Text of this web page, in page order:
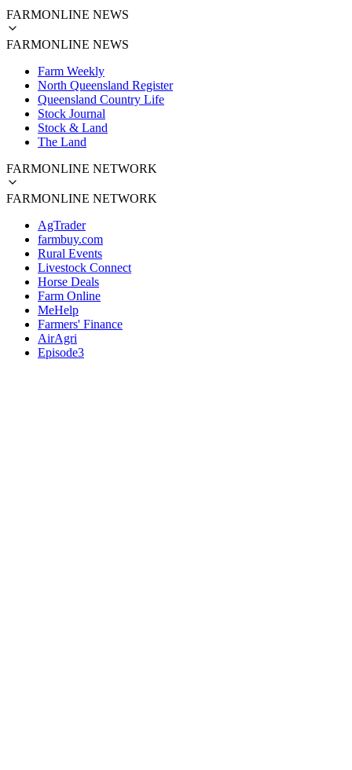
FARMONLINE NEWS
FARMONLINE NEWS
Farm Weekly
North Queensland Register
Queensland Country Life
Stock Journal
Stock & Land
The Land
FARMONLINE NETWORK
FARMONLINE NETWORK
AgTrader
farmbuy.com
Rural Events
Livestock Connect
Horse Deals
Farm Online
MeHelp
Farmers' Finance
AirAgri
Episode3